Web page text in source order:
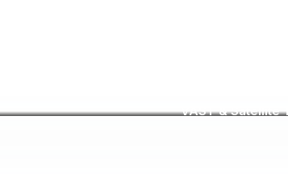
VAST & Satellite